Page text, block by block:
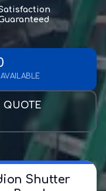
QUOTE
Shutter